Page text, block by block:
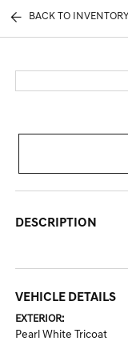
BACK TO INVENTORY
DESCRIPTION
VEHICLE DETAILS
EXTERIOR:
Pearl White Tricoat